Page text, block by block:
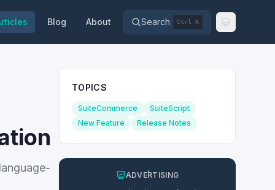
Blog About Search Ctrl K
TOPICS
SuiteCommerce
SuiteScript
New Feature
Release Notes
ADVERTISING